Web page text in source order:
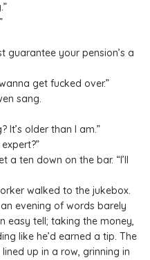
guarantee your pension’s a
get fucked over.”
sang.
It’s older than I am.”
a ten down on the bar. “I’ll
walked to the jukebox.
evening of words barely
easy tell; taking the money,
like he’d earned a tip. The
up in a row, grinning in